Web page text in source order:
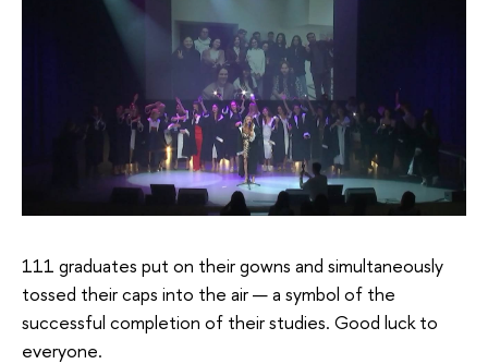
111 graduates put on their gowns and simultaneously
tossed their caps into the air — a symbol of the
successful completion of their studies. Good luck to
everyone.